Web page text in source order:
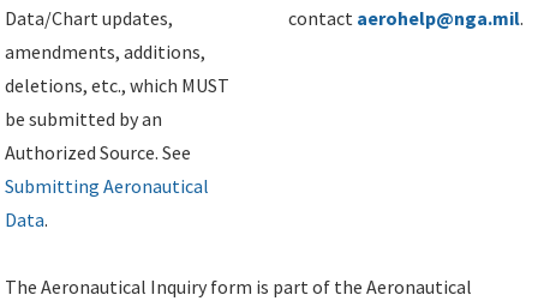
Data/Chart updates,
amendments, additions,
deletions, etc., which MUST
be submitted by an
Authorized Source. See
Submitting Aeronautical
Data.
contact aerohelp@nga.mil.
The Aeronautical Inquiry form is part of the Aeronautical